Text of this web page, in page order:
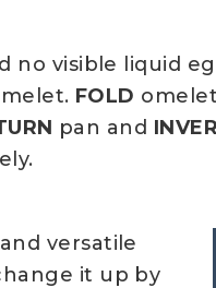
no visible liquid
FOLD
pan and
versatile
it up by